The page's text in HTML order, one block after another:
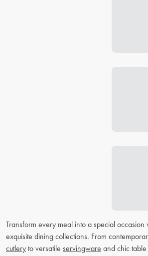
Transform every meal into a special occasion
exquisite dining collections. From
cutlery to versatile servingware and chic